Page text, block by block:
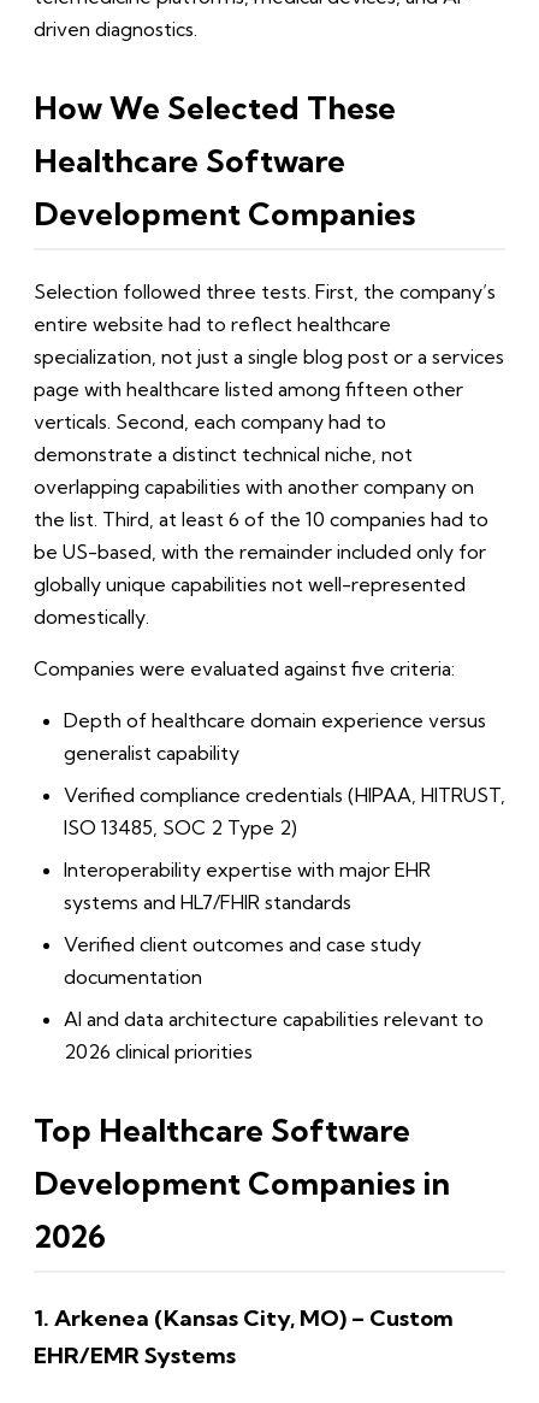
driven diagnostics.
How We Selected These
Healthcare Software
Development Companies
Selection followed three tests. First, the company’s
entire website had to reflect healthcare
specialization, not just a single blog post or a services
page with healthcare listed among fifteen other
verticals. Second, each company had to
demonstrate a distinct technical niche, not
overlapping capabilities with another company on
the list. Third, at least 6 of the 10 companies had to
be US-based, with the remainder included only for
globally unique capabilities not well-represented
domestically.
Companies were evaluated against five criteria:
Depth of healthcare domain experience versus
generalist capability
Verified compliance credentials (HIPAA, HITRUST,
ISO 13485, SOC 2 Type 2)
Interoperability expertise with major EHR
systems and HL7/FHIR standards
Verified client outcomes and case study
documentation
AI and data architecture capabilities relevant to
2026 clinical priorities
Top Healthcare Software
Development Companies in
2026
1. Arkenea (Kansas City, MO) – Custom
EHR/EMR Systems